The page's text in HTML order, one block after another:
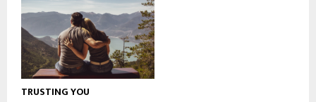
TRUSTING YOU